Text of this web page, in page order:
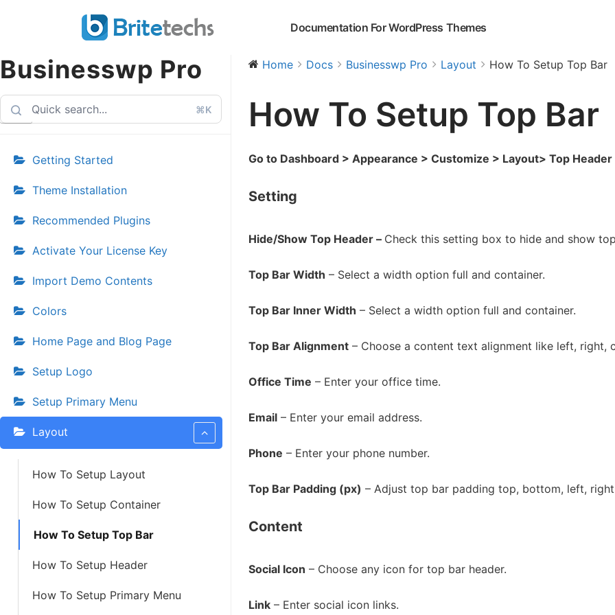
Documentation For WordPress Themes
Businesswp Pro
⌘K
Getting Started
Theme Installation
Recommended Plugins
Activate Your License Key
Import Demo Contents
Colors
Home Page and Blog Page
Setup Logo
Setup Primary Menu
Layout
How To Setup Layout
How To Setup Container
How To Setup Top Bar
How To Setup Header
How To Setup Primary Menu
Home Docs Businesswp Pro Layout How To Setup Top Bar
How To Setup Top Bar
Go to Dashboard > Appearance > Customize > Layout> Top Header
Setting
Hide/Show Top Header – Check this setting box to hide and show
Top Bar Width – Select a width option full and container.
Top Bar Inner Width – Select a width option full and container.
Top Bar Alignment – Choose a content text alignment like left, right,
Office Time – Enter your office time.
Email – Enter your email address.
Phone – Enter your phone number.
Top Bar Padding (px) – Adjust top bar padding top, bottom, left,
Content
Social Icon – Choose any icon for top bar header.
Link – Enter social icon links.